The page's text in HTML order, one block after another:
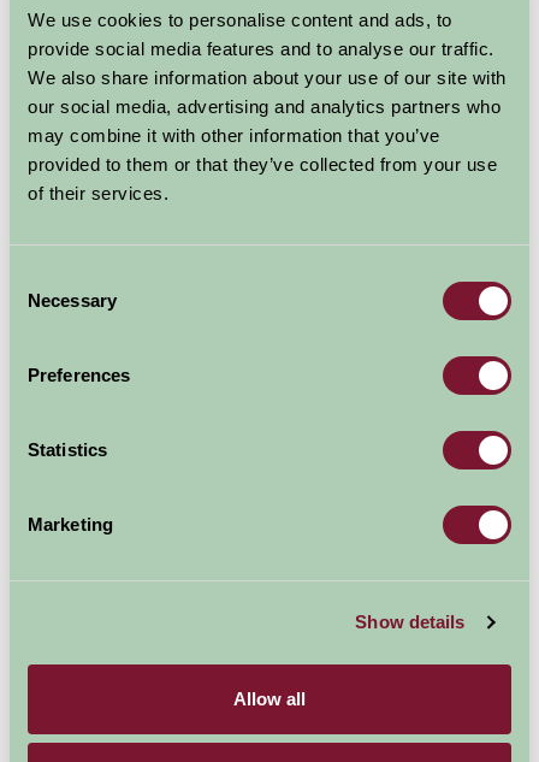
We use cookies to personalise content and ads, to
provide social media features and to analyse our traffic.
We also share information about your use of our site with
our social media, advertising and analytics partners who
may combine it with other information that you’ve
provided to them or that they’ve collected from your use
of their services.
Selection
Necessary
Preferences
Statistics
Marketing
Show details
Allow all
Each year new attractions visit the show. At 3.00 pm
there is a main ring parade of cattle, sheep, pigs, goats
and horses.
The Food Hall features a different Welsh County each
year.
Contact Info
Royal Welsh Show, Llanelwydd, LD23SY